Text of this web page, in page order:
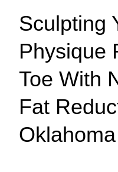
Sculpting
Physique
Toe With
Fat